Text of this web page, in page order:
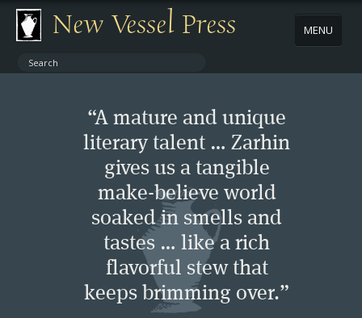
New Vessel Press MENU
ABOUT
BOOK PACKAGES
“A mature and unique
literary talent … Zarhin
gives us a tangible
make-believe world
soaked in smells and
tastes … like a rich
flavorful stew that
keeps brimming over.”